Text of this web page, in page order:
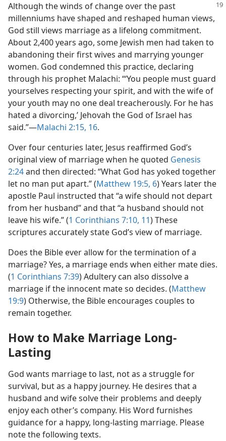
Although the winds of change over the past
millenniums have shaped and reshaped human views,
God still views marriage as a lifelong commitment.
About 2,400 years ago, some Jewish men had taken to
abandoning their first wives and marrying younger
women. God condemned this practice, declaring
through his prophet Malachi: “‘You people must guard
yourselves respecting your spirit, and with the wife of
your youth may no one deal treacherously. For he has
hated a divorcing,’ Jehovah the God of Israel has
said.”—Malachi 2:15, 16.
Over four centuries later, Jesus reaffirmed God’s
original view of marriage when he quoted Genesis
2:24and then directed: “What God has yoked together
let no man put apart.” (Matthew 19:5, 6) Years later the
apostle Paul instructed that “a wife should not depart
from her husband” and that “a husband should not
leave his wife.” (1 Corinthians 7:10, 11) These
scriptures accurately state God’s view of marriage.
Does the Bible ever allow for the termination of a
marriage? Yes, a marriage ends when either mate dies.
(1 Corinthians 7:39) Adultery can also dissolve a
marriage if the innocent mate so decides. (Matthew
19:9) Otherwise, the Bible encourages couples to
remain together.
How to Make Marriage Long-
Lasting
God wants marriage to last, not as a struggle for
survival, but as a happy journey. He desires that a
husband and wife solve their problems and deeply
enjoy each other’s company. His Word furnishes
guidance for a happy, long-lasting marriage. Please
note the following texts.